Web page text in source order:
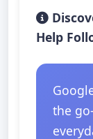
Help
the